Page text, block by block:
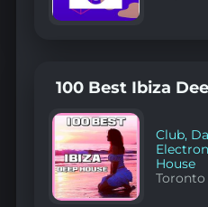
100 Best Ibiza
Club,
House
Toronto